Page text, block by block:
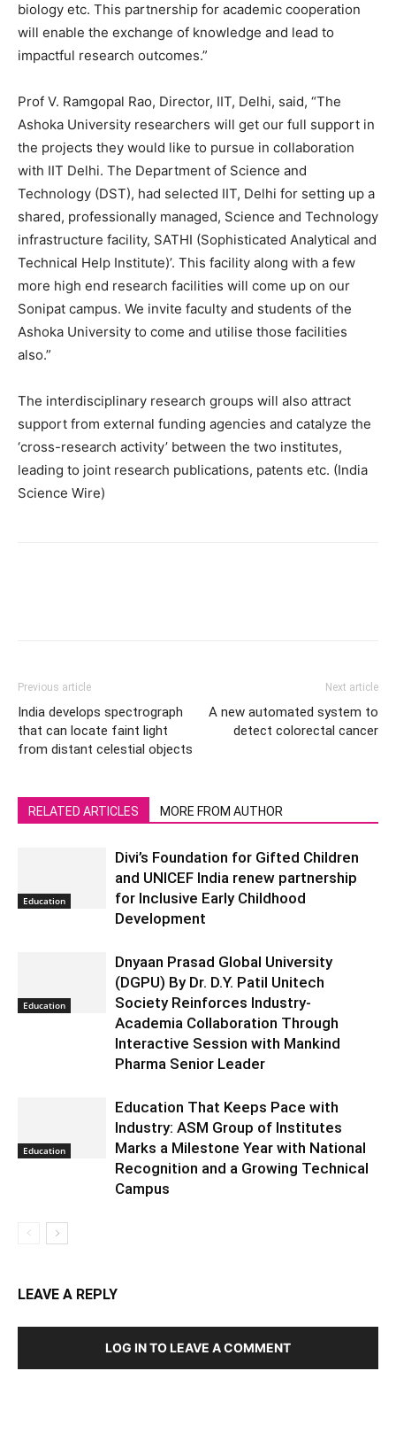
biology etc. This partnership for academic cooperation
will enable the exchange of knowledge and lead to
impactful research outcomes.”
Prof V. Ramgopal Rao, Director, IIT, Delhi, said, “The
Ashoka University researchers will get our full support in
the projects they would like to pursue in collaboration
with IIT Delhi. The Department of Science and
Technology (DST), had selected IIT, Delhi for setting up a
shared, professionally managed, Science and Technology
infrastructure facility, SATHI (Sophisticated Analytical and
Technical Help Institute)’. This facility along with a few
more high end research facilities will come up on our
Sonipat campus. We invite faculty and students of the
Ashoka University to come and utilise those facilities
also.”
The interdisciplinary research groups will also attract
support from external funding agencies and catalyze the
‘cross-research activity’ between the two institutes,
leading to joint research publications, patents etc. (India
Science Wire)
Previous article
India develops spectrograph
that can locate faint light
from distant celestial objects
Next article
A new automated system to
detect colorectal cancer
RELATED ARTICLES MORE FROM AUTHOR
Education
Divi’s Foundation for Gifted Children
and UNICEF India renew partnership
for Inclusive Early Childhood
Development
Education
Dnyaan Prasad Global University
(DGPU) By Dr. D.Y. Patil Unitech
Society Reinforces Industry-
Academia Collaboration Through
Interactive Session with Mankind
Pharma Senior Leader
Education
Education That Keeps Pace with
Industry: ASM Group of Institutes
Marks a Milestone Year with National
Recognition and a Growing Technical
Campus
LEAVE A REPLY
LOG IN TO LEAVE A COMMENT